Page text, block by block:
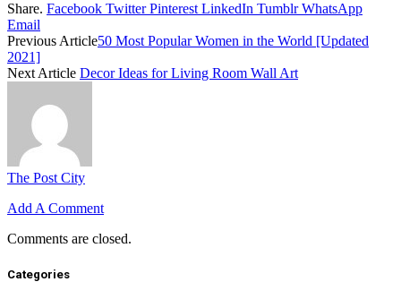
Share. Facebook Twitter Pinterest LinkedIn Tumblr WhatsApp
Email
Previous Article50 Most Popular Women in the World [Updated
2021]
Next Article Decor Ideas for Living Room Wall Art
The Post City
Add A Comment
Comments are closed.
Categories